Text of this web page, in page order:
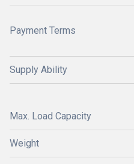
Payment Terms
Supply Ability
Max. Load Capacity
Weight